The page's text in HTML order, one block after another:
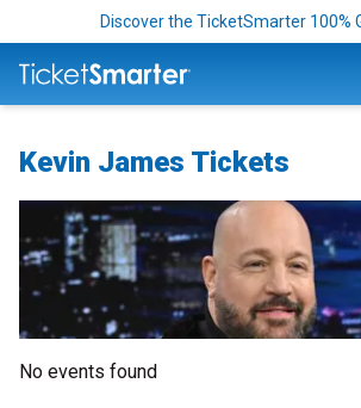
Discover the TicketSmarter 100%
Kevin James Tickets
No events found